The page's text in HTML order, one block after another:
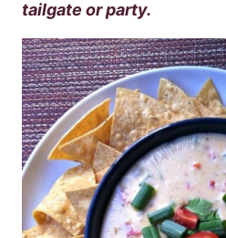
tailgate or party.